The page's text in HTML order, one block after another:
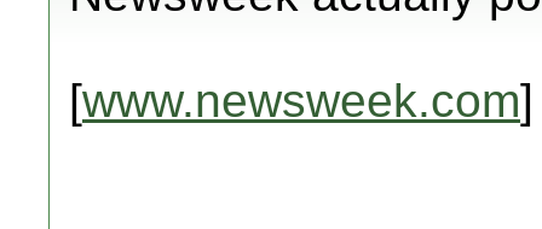
[www.newsweek.com]